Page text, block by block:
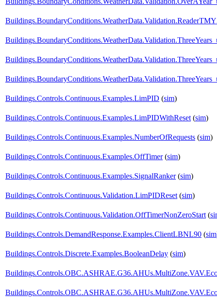
Buildings.Controls.Continuous.Examples.LimPID (sim)
Buildings.Controls.Continuous.Examples.LimPIDWithReset (sim)
Buildings.Controls.Continuous.Examples.NumberOfRequests (sim)
Buildings.Controls.Continuous.Examples.OffTimer(sim)
Buildings.Controls.Continuous.Examples.SignalRanker(sim)
Buildings.Controls.Continuous.Validation.LimPIDReset (sim)
Buildings.Controls.Continuous.Validation.OffTimerNonZeroStart (
Buildings.Controls.DemandResponse.Examples.ClientLBNL90 (sim
Buildings.Controls.Discrete.Examples.BooleanDelay (sim)